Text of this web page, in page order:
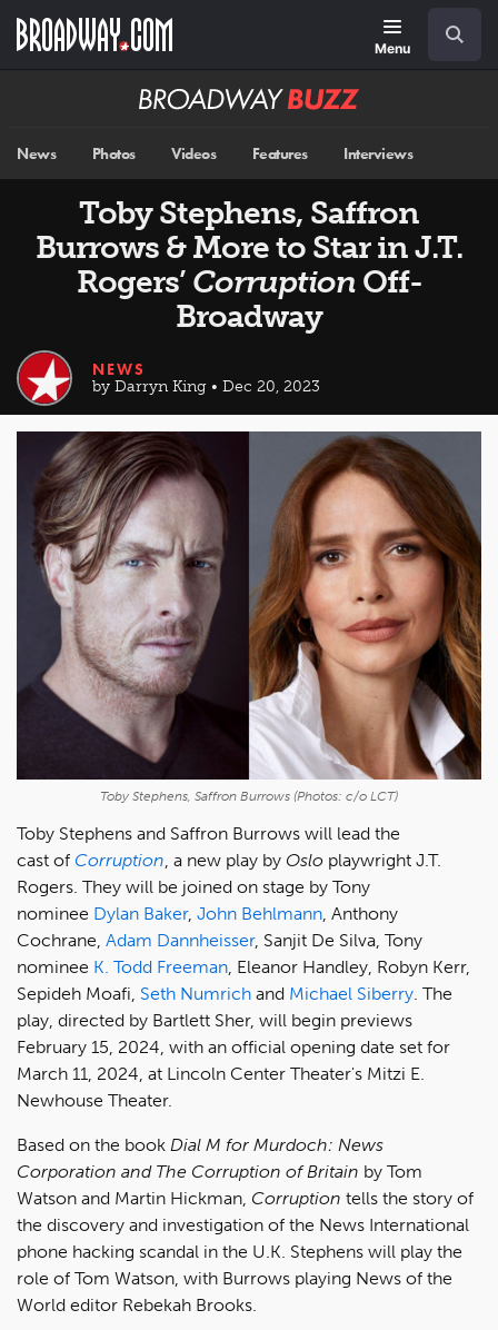
main
Menu
Broadway
News Photos Videos Features Interviews
Toby Stephens, Saffron
Burrows & More to Star in J.T.
Rogers’ CorruptionOff-
Broadway
NEWS
by Darryn King • Dec 20, 2023
Toby Stephens, Saffron Burrows (Photos: c/o LCT)
Toby Stephens and Saffron Burrows will lead the
cast of Corruption , a new play by Oslo playwright J.T.
Rogers. They will be joined on stage by Tony
nominee Dylan Baker, John Behlmann , Anthony
Cochrane, Adam Dannheisser, Sanjit De Silva, Tony
nominee K. Todd Freeman , Eleanor Handley, Robyn Kerr,
Sepideh Moafi, Seth Numrich and Michael Siberry . The
play, directed by Bartlett Sher, will begin previews
February 15, 2024, with an official opening date set for
March 11, 2024, at Lincoln Center Theater's Mitzi E.
Newhouse Theater.
Based on the book Dial M for Murdoch: News
Corporation and The Corruption of Britain by Tom
Watson and Martin Hickman, Corruption tells the story of
the discovery and investigation of the News International
phone hacking scandal in the U.K. Stephens will play the
role of Tom Watson, with Burrows playing News of the
World editor Rebekah Brooks.